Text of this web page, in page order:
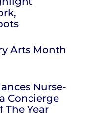
Arts Month
Nurse-
Concierge
The Year